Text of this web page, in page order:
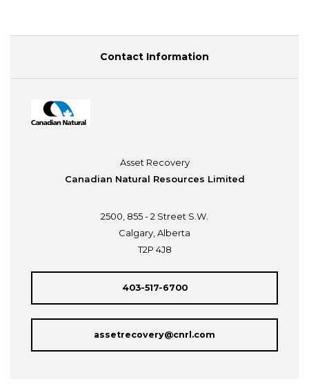
Contact Information
Asset Recovery
Canadian Natural Resources Limited
2500, 855 - 2 Street S.W.
Calgary, Alberta
T2P 4J8
403-517-6700
assetrecovery@cnrl.com